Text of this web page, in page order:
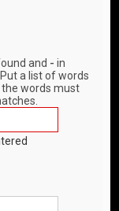
and - in
a list of words
words must